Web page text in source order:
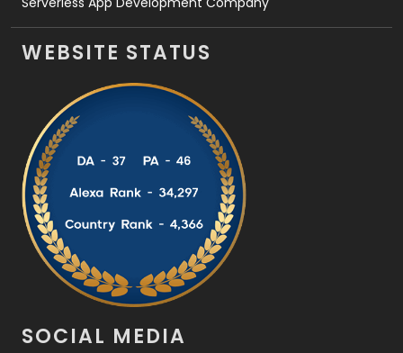
WEBSITE STATUS
SOCIAL MEDIA